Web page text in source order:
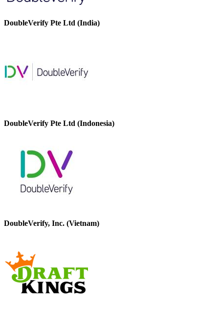
DoubleVerify Pte Ltd (India)
DoubleVerify Pte Ltd (Indonesia)
DoubleVerify, Inc. (Vietnam)